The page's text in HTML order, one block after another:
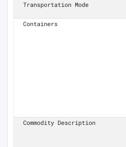
Transportation Mode
Containers
Commodity Description